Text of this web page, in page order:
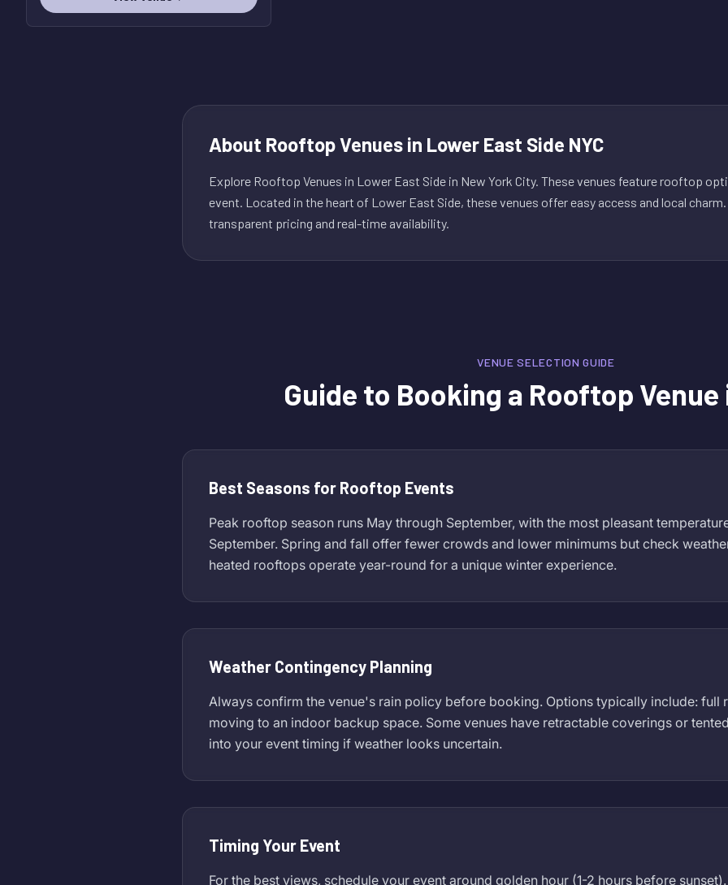
About Rooftop Venues in Lower East Side NYC
Explore Rooftop Venues in Lower East Side in New York City. These venues feature rooftop
event. Located in the heart of Lower East Side, these venues offer easy access and local
transparent pricing and real-time availability.
VENUE SELECTION GUIDE
Guide to Booking a Rooftop Venue
Best Seasons for Rooftop Events
Peak rooftop season runs May through September, with the most pleasant
September. Spring and fall offer fewer crowds and lower minimums but check
heated rooftops operate year-round for a unique winter experience.
Weather Contingency Planning
Always confirm the venue's rain policy before booking. Options typically include: full
moving to an indoor backup space. Some venues have retractable coverings or
into your event timing if weather looks uncertain.
Timing Your Event
For the best views, schedule your event around golden hour (1-2 hours before